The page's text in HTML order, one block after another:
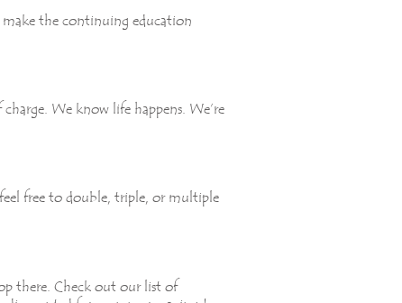
make the continuing education
We know life happens. We’re
free to double, triple, or multiple
there. Check out our list of